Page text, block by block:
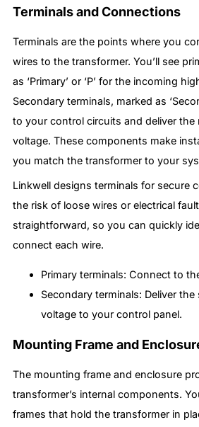
Terminals and Connections
Terminals are the points where you
wires to the transformer. You’ll see
as ‘Primary’ or ‘P’ for the incoming
Secondary terminals, marked as
to your control circuits and deliver the
voltage. These components make
you match the transformer to your
Linkwell designs terminals for secure
the risk of loose wires or electrical
straightforward, so you can quickly
connect each wire.
Primary terminals: Connect to
Secondary terminals: Deliver
voltage to your control panel.
Mounting Frame and
The mounting frame and enclosure
transformer’s internal components.
frames that hold the transformer in